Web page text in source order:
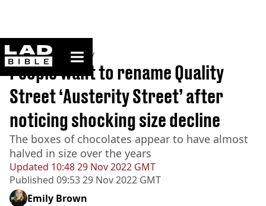
ladbible homepage
Home>Community
Updated 10:48 29 Nov 2022 GMT
Published 09:53 29 Nov 2022 GMT
People want to rename Quality
Street ‘Austerity Street’ after
noticing shocking size decline
The boxes of chocolates appear to have almost
halved in size over the years
Emily Brown